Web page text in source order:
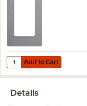
Add to Cart
Quantity for PointPlus 2
Add to Cart
Details